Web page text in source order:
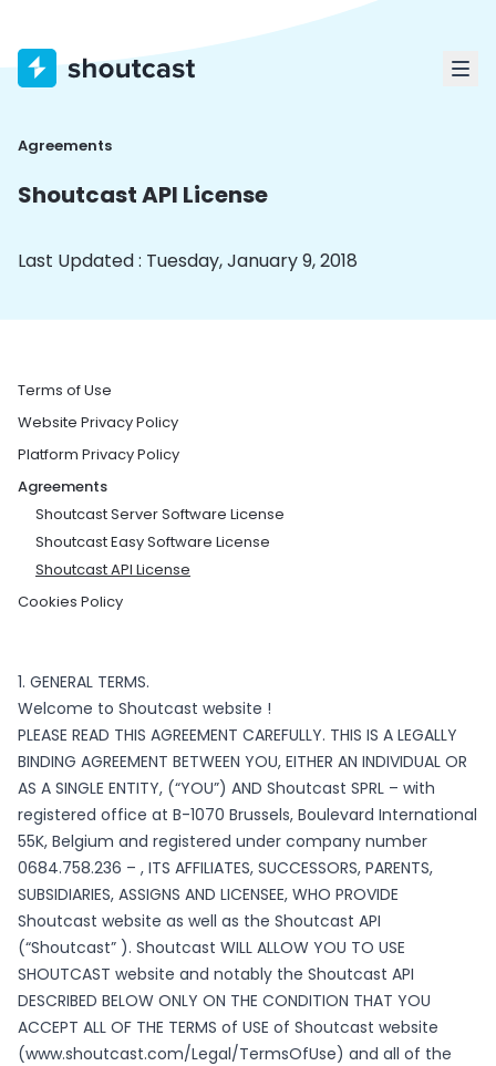
Agreements
Shoutcast API License
Last Updated : Tuesday, January 9, 2018
Terms of Use
Website Privacy Policy
Platform Privacy Policy
Agreements
Shoutcast Server Software License
Shoutcast Easy Software License
Shoutcast API License
Cookies Policy
1. GENERAL TERMS.
Welcome to Shoutcast website !
PLEASE READ THIS AGREEMENT CAREFULLY. THIS IS A LEGALLY
BINDING AGREEMENT BETWEEN YOU, EITHER AN INDIVIDUAL OR
AS A SINGLE ENTITY, (“YOU”) AND Shoutcast SPRL – with
registered office at B-1070 Brussels, Boulevard International
55K, Belgium and registered under company number
0684.758.236 – , ITS AFFILIATES, SUCCESSORS, PARENTS,
SUBSIDIARIES, ASSIGNS AND LICENSEE, WHO PROVIDE
Shoutcast website as well as the Shoutcast API
(“Shoutcast” ). Shoutcast WILL ALLOW YOU TO USE
SHOUTCAST website and notably the Shoutcast API
DESCRIBED BELOW ONLY ON THE CONDITION THAT YOU
ACCEPT ALL OF THE TERMS of USE of Shoutcast website
(www.shoutcast.com/Legal/TermsOfUse) and all of the